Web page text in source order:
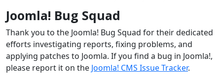
Joomla! Bug Squad
Thank you to the Joomla! Bug Squad for their dedicated
efforts investigating reports, fixing problems, and
applying patches to Joomla. If you find a bug in Joomla!,
please report it on the Joomla! CMS Issue Tracker.